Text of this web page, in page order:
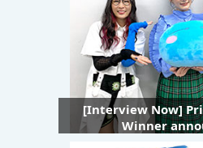
[Interview Now]
Winner